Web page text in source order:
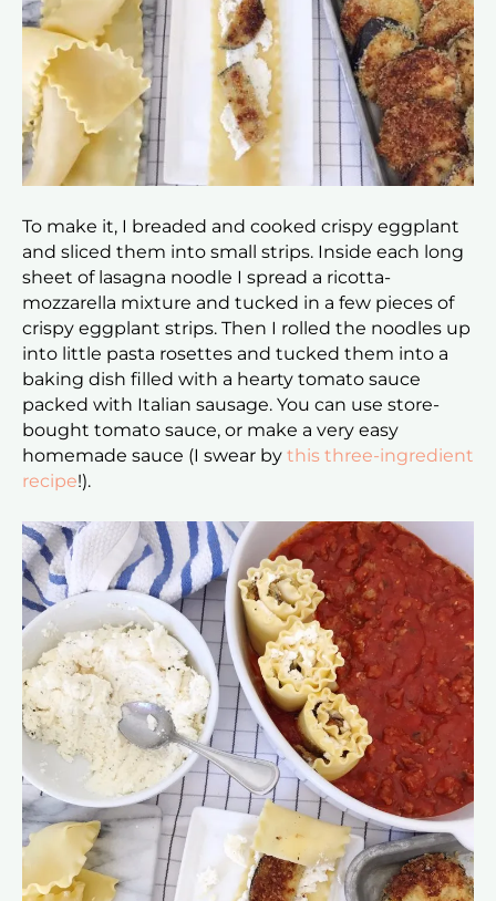
To make it, I breaded and cooked crispy eggplant
and sliced them into small strips. Inside each long
sheet of lasagna noodle I spread a ricotta-
mozzarella mixture and tucked in a few pieces of
crispy eggplant strips. Then I rolled the noodles up
into little pasta rosettes and tucked them into a
baking dish filled with a hearty tomato sauce
packed with Italian sausage. You can use store-
bought tomato sauce, or make a very easy
homemade sauce (I swear by this three-ingredient
recipe!).